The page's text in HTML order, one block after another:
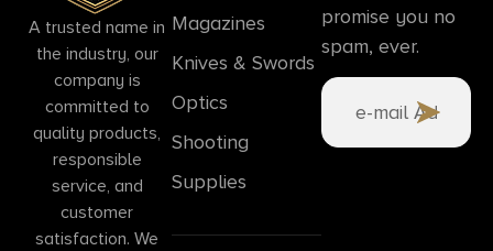
A trusted name in
the industry, our
company is
committed to
quality products,
responsible
service, and
customer
satisfaction. We
Magazines
Knives & Swords
Optics
Shooting
Supplies
promise you no
spam, ever.